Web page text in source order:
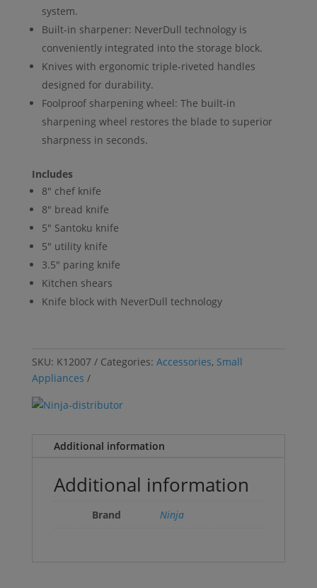
system.
Built-in sharpener: NeverDull technology is
conveniently integrated into the storage block.
Knives with ergonomic triple-riveted handles
designed for durability.
Foolproof sharpening wheel: The built-in
sharpening wheel restores the blade to superior
sharpness in seconds.
Includes
8″ chef knife
8″ bread knife
5″ Santoku knife
5″ utility knife
3.5″ paring knife
Kitchen shears
Knife block with NeverDull technology
SKU: K12007 Categories: Accessories, Small
Appliances
Additional information
Additional information
Brand Ninja